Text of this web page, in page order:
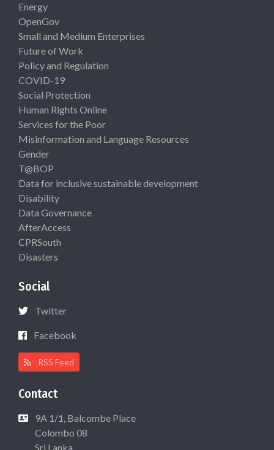
Energy
OpenGov
Small and Medium Enterprises
Future of Work
Policy and Regulation
COVID-19
Social Protection
Human Rights Online
Services for the Poor
Misinformation and Language Resources
Gender
T@BOP
Data for inclusive sustainable development
Disability
Data Governance
AfterAccess
CPRSouth
Disasters
Social
Twitter
Facebook
RSS Feed
Contact
9A 1/1, Balcombe Place
Colombo 08
Sri Lanka